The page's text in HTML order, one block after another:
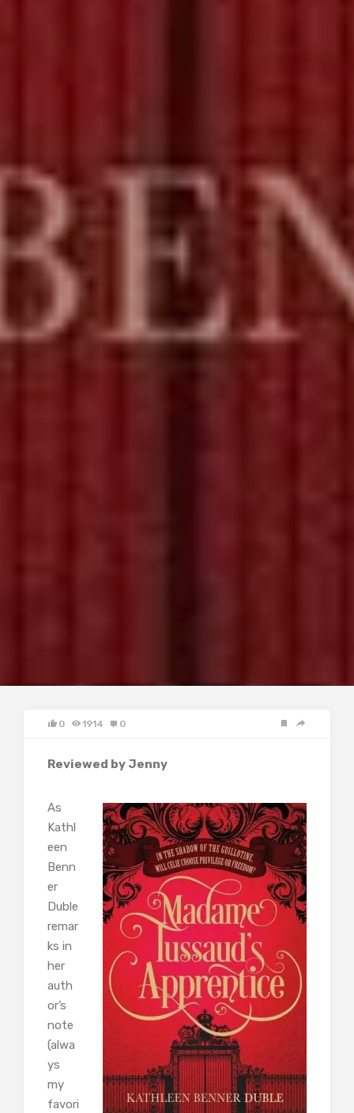
0 1914 0
Reviewed by Jenny
As
Kathl
een
Benn
er
Duble
remar
ks in
her
auth
or’s
note
(alwa
ys
my
favori